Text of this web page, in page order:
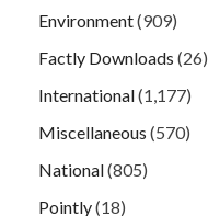
Environment(909)
Factly Downloads (26)
International(1,177)
Miscellaneous (570)
National(805)
Pointly(18)